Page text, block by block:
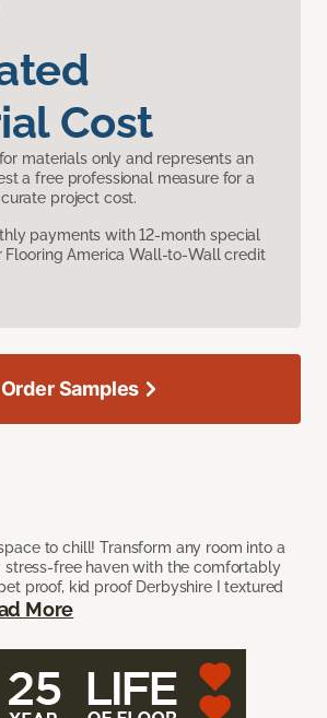
Cost
materials only and represents an
a free professional measure for a
project cost.
payments with 12-month special
Flooring America Wall-to-Wall credit
to chill! Transform any room into a
stress-free haven with the comfortably
proof, kid proof Derbyshire I textured
More
Order Samples